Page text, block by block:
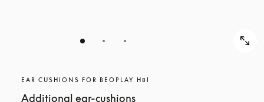
EAR CUSHIONS FOR BEOPLAY H8I
Additional ear-cushions